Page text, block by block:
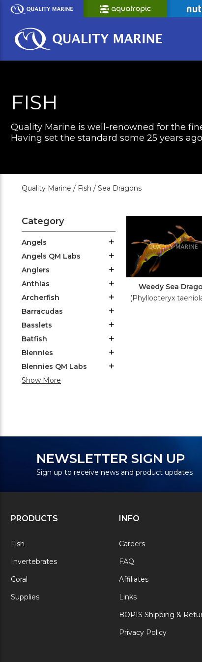
Skip
Content
FISH
Quality Marine is well-renowned for the
Having set the standard some 25 years
Quality Marine / Fish / Sea Dragons
Category
Angels
Angels QM Labs
Anglers
Anthias
Archerfish
Barracudas
Basslets
Batfish
Blennies
Blennies QM Labs
Show More
Weedy Sea
(Phyllopteryx
NEWSLETTER SIGN UP
Sign up to receive news and product updates
PRODUCTS
Fish
Invertebrates
Coral
Supplies
INFO
Careers
FAQ
Affiliates
Links
BOPIS Shipping &
Privacy Policy